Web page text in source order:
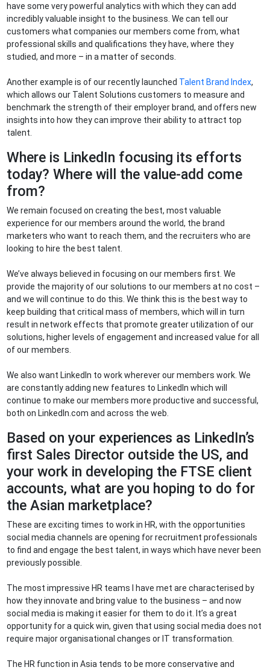
have some very powerful analytics with which they can add
incredibly valuable insight to the business. We can tell our
customers what companies our members come from, what
professional skills and qualifications they have, where they
studied, and more – in a matter of seconds.
Another example is of our recently launched Talent Brand Index,
which allows our Talent Solutions customers to measure and
benchmark the strength of their employer brand, and offers new
insights into how they can improve their ability to attract top
talent.
Where is LinkedIn focusing its efforts
today? Where will the value-add come
from?
We remain focused on creating the best, most valuable
experience for our members around the world, the brand
marketers who want to reach them, and the recruiters who are
looking to hire the best talent.
We’ve always believed in focusing on our members first. We
provide the majority of our solutions to our members at no cost –
and we will continue to do this. We think this is the best way to
keep building that critical mass of members, which will in turn
result in network effects that promote greater utilization of our
solutions, higher levels of engagement and increased value for all
of our members.
We also want LinkedIn to work wherever our members work. We
are constantly adding new features to LinkedIn which will
continue to make our members more productive and successful,
both on LinkedIn.com and across the web.
Based on your experiences as LinkedIn’s
first Sales Director outside the US, and
your work in developing the FTSE client
accounts, what are you hoping to do for
the Asian marketplace?
These are exciting times to work in HR, with the opportunities
social media channels are opening for recruitment professionals
to find and engage the best talent, in ways which have never been
previously possible.
The most impressive HR teams I have met are characterised by
how they innovate and bring value to the business – and now
social media is making it easier for them to do it. It’s a great
opportunity for a quick win, given that using social media does not
require major organisational changes or IT transformation.
The HR function in Asia tends to be more conservative and